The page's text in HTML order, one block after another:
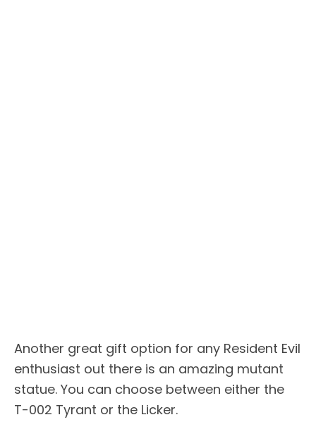
Another great gift option for any Resident Evil
enthusiast out there is an amazing mutant
statue. You can choose between either the
T-002 Tyrant or the Licker.